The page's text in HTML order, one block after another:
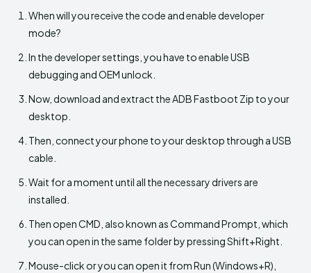
When will you receive the code and enable developer
mode?
In the developer settings, you have to enable USB
debugging and OEM unlock.
Now, download and extract the ADB Fastboot Zip to your
desktop.
Then, connect your phone to your desktop through a USB
cable.
Wait for a moment until all the necessary drivers are
installed.
Then open CMD, also known as Command Prompt, which
you can open in the same folder by pressing Shift+Right.
Mouse-click or you can open it from Run (Windows+R),